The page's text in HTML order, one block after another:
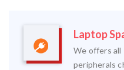
Laptop
We offers
peripherals